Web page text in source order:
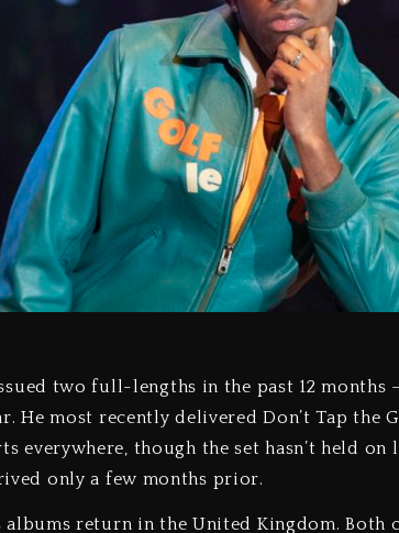
two full-lengths in the past 12 months
He most recently delivered Don’t Tap the
everywhere, though the set hasn’t held on
only a few months prior.
return in the United Kingdom. Both